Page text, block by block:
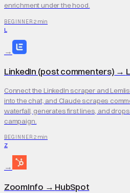
enrichment under the hood.
BEGINNER 2 min
L
→
LinkedIn (post commenters) →
Connect the LinkedIn scraper and
into the chat, and Claude scrapes
waterfall, generates first lines, and
campaign.
BEGINNER 2 min
Z
→
ZoomInfo → HubSpot